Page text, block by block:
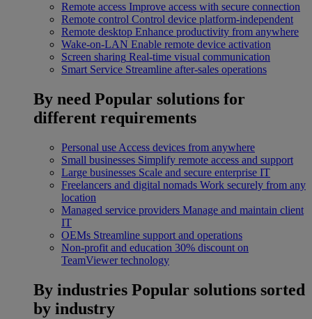
Remote access Improve access with secure connection
Remote control Control device platform-independent
Remote desktop Enhance productivity from anywhere
Wake-on-LAN Enable remote device activation
Screen sharing Real-time visual communication
Smart Service Streamline after-sales operations
By need Popular solutions for
different requirements
Personal use Access devices from anywhere
Small businesses Simplify remote access and support
Large businesses Scale and secure enterprise IT
Freelancers and digital nomads Work securely from any
location
Managed service providers Manage and maintain client
IT
OEMs Streamline support and operations
Non-profit and education 30% discount on
TeamViewer technology
By industries Popular solutions sorted
by industry